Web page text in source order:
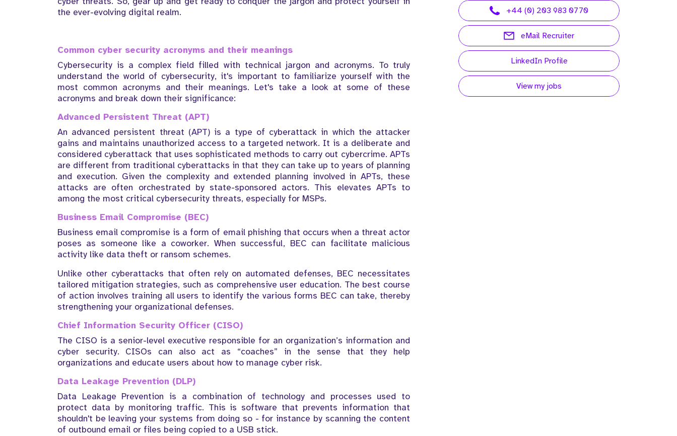
the ever-evolving digital realm.
Common cyber security acronyms and their meanings
Cybersecurity is a complex field filled with technical jargon and acronyms. To truly
understand the world of cybersecurity, it's important to familiarize yourself with the
most common acronyms and their meanings. Let's take a look at some of these
acronyms and break down their significance:
Advanced Persistent Threat (APT)
An advanced persistent threat (APT) is a type of cyberattack in which the attacker
gains and maintains unauthorized access to a targeted network. It is a deliberate and
considered cyberattack that uses sophisticated methods to carry out cybercrime. APTs
are different from traditional cyberattacks in that they can take up to years of planning
and execution. Given the complexity and extended planning involved in APTs, these
attacks are often orchestrated by state-sponsored actors. This elevates APTs to
among the most critical cybersecurity threats, especially for MSPs.
Business Email Compromise (BEC)
Business email compromise is a form of email phishing that occurs when a threat actor
poses as someone like a coworker. When successful, BEC can facilitate malicious
activity like data theft or ransom schemes.
Unlike other cyberattacks that often rely on automated defenses, BEC necessitates
tailored mitigation strategies, such as comprehensive user education. The best course
of action involves training all users to identify the various forms BEC can take, thereby
strengthening your organizational defenses.
Chief Information Security Officer (CISO)
The CISO is a senior-level executive responsible for an organization’s information and
cyber security. CISOs can also act as “coaches” in the sense that they help
organizations and educate users about how to manage cyber risk.
Data Leakage Prevention (DLP)
Data Leakage Prevention is a combination of technology and processes used to
protect data by monitoring traffic. This is software that prevents information that
shouldn't be leaving your systems from doing so - for instance by scanning the content
of outbound email or files being copied to a USB stick.
+44 (0) 203 983 0770
eMail Recruiter
LinkedIn Profile
View my jobs